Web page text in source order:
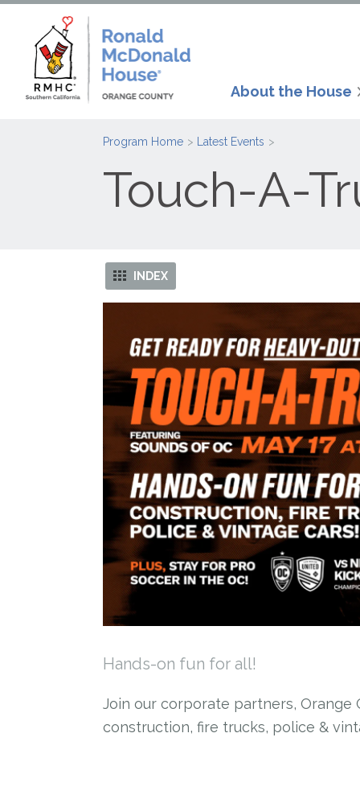
About the House
Program Home Latest Events
Touch-A-
INDEX
Hands-on fun for all!
Join our corporate partners,
construction, fire trucks, police &